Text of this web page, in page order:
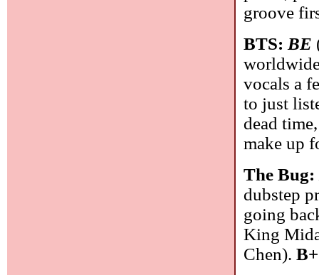
groove
BTS: BE
vocals a
to just
dead
make up
The Bug:
dubstep
going
King
Chen).